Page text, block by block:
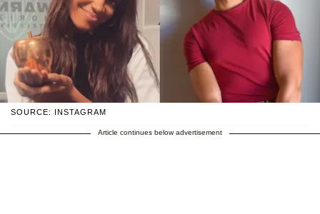
SOURCE: INSTAGRAM
Article continues below advertisement